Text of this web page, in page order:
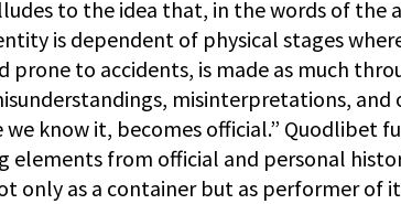
to the idea that, in the words of the
is dependent of physical stages
prone to accidents, is made as much
misinterpretations, and
know it, becomes official.” Quodlibet
elements from official and personal
only as a container but as performer of